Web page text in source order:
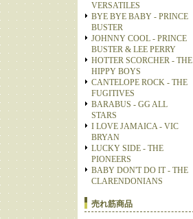
VERSATILES
BYE BYE BABY - PRINCE
BUSTER
JOHNNY COOL - PRINCE
BUSTER & LEE PERRY
HOTTER SCORCHER - THE
HIPPY BOYS
CANTELOPE ROCK - THE
FUGITIVES
BARABUS - GG ALL
STARS
I LOVE JAMAICA - VIC
BRYAN
LUCKY SIDE - THE
PIONEERS
BABY DON'T DO IT - THE
CLARENDONIANS
売れ筋商品